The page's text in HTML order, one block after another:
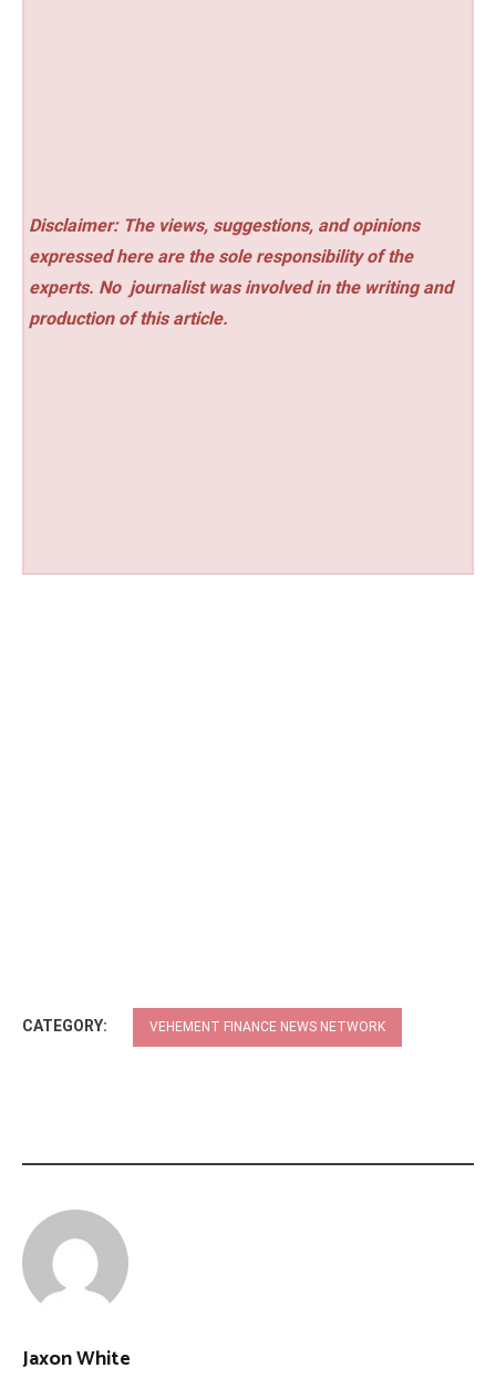
Disclaimer: The views, suggestions, and opinions
expressed here are the sole responsibility of the
experts. No journalist was involved in the writing and
production of this article.
CATEGORY: VEHEMENT FINANCE NEWS NETWORK
Jaxon White